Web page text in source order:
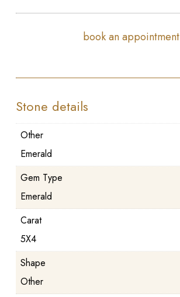
book an appointment
Stone details
Other
Emerald
Gem Type
Emerald
Carat
5X4
Shape
Other